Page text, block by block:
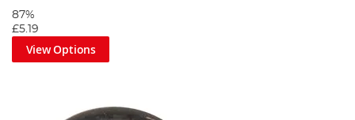
87%
£5.19
View Options